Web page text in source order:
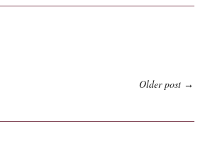
Older post→